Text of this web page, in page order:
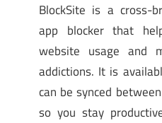
BlockSite is a cross-
app blocker that
website usage and
addictions. It is
can be synced
so you stay